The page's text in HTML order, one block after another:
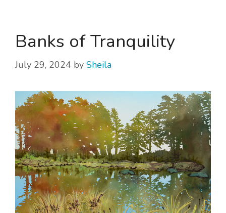
Banks of Tranquility
July 29, 2024 by Sheila